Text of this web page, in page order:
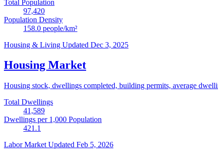
Total Population
97,420
Population Density
158.0 people/km²
Housing & Living Updated Dec 3, 2025
Housing Market
Housing stock, dwellings completed, building permits, average
Total Dwellings
41,589
Dwellings per 1,000 Population
421.1
Labor Market Updated Feb 5, 2026